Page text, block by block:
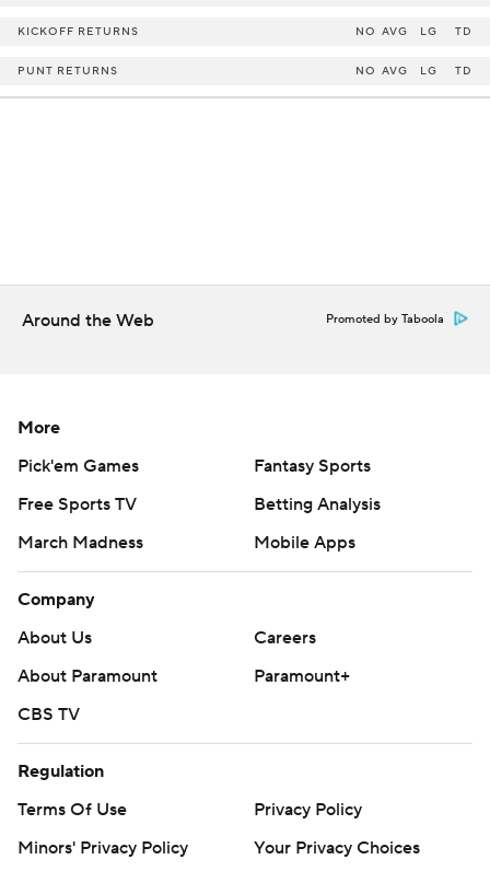
KICKOFF RETURNS NO AVG LG TD
PUNT RETURNS NO AVG LG TD
Around the Web Promoted by Taboola
More
Pick'em Games
Fantasy Sports
Free Sports TV
Betting Analysis
March Madness
Mobile Apps
Company
About Us
Careers
About Paramount
Paramount+
CBS TV
Regulation
Terms Of Use
Privacy Policy
Minors' Privacy Policy
Your Privacy Choices